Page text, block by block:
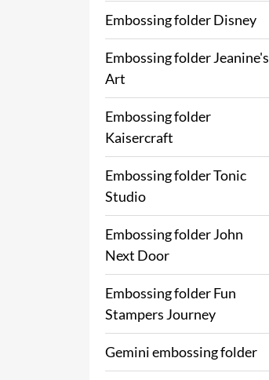
Embossing folder Disney
Embossing folder Jeanine's
Art
Embossing folder
Kaisercraft
Embossing folder Tonic
Studio
Embossing folder John
Next Door
Embossing folder Fun
Stampers Journey
Gemini embossing folder